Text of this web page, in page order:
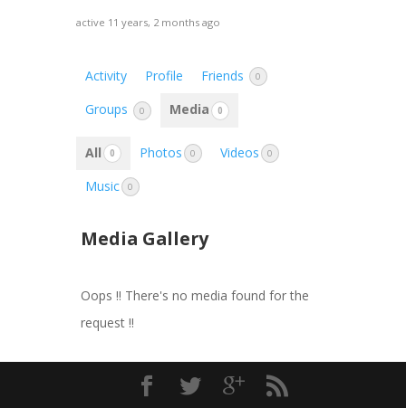
active 11 years, 2 months ago
Activity Profile Friends 0
Groups 0 Media 0
All 0 Photos 0 Videos 0
Music 0
Media Gallery
Oops !! There's no media found for the
request !!